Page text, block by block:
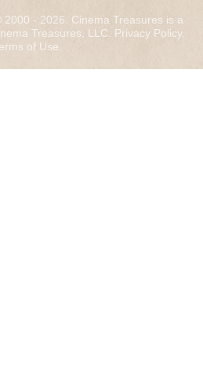
- 2026. Cinema Treasures is a
Treasures, LLC. Privacy Policy.
of Use